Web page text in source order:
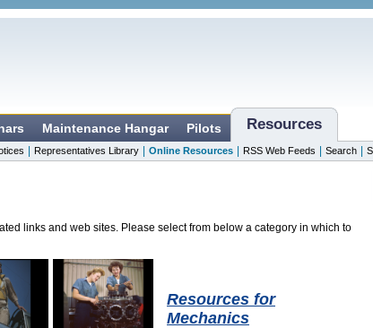
Maintenance Hangar Pilots Resources
Representatives Library Online Resources RSS Web Feeds Search
links and web sites. Please select from below a category in which to
Resources for
Mechanics